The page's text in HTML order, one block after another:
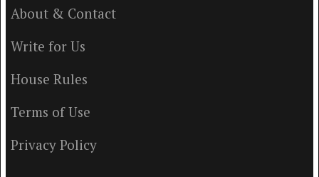
About & Contact
Write for Us
House Rules
Terms of Use
Privacy Policy